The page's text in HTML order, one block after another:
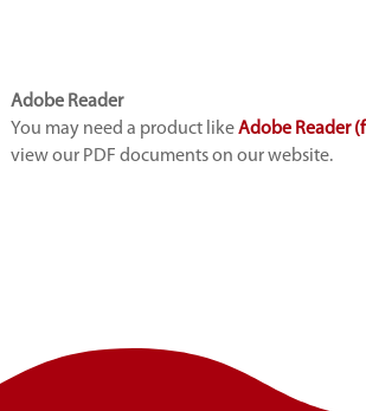
Adobe Reader
You may need a product likeAdobe Reader
view our PDF documents on our website.